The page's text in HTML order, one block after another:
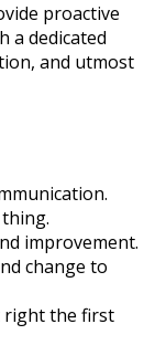
proactive
a dedicated
and utmost
improvement.
change to
right the first